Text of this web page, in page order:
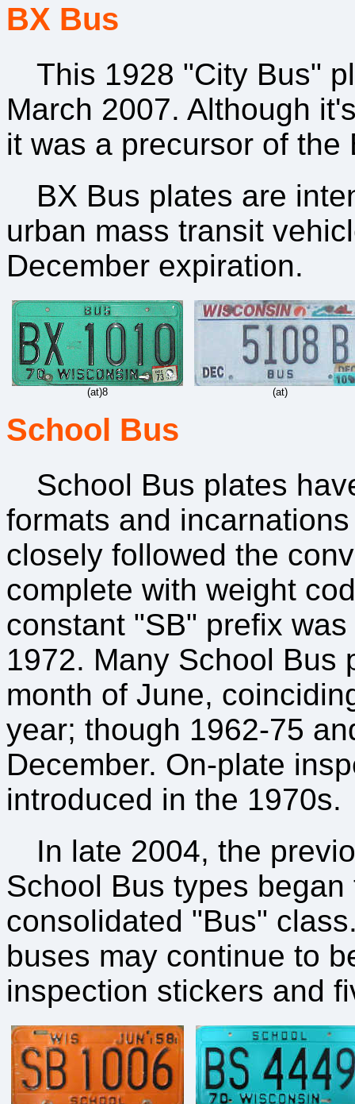
BX Bus
This 1928 "City Bus"
March 2007. Although
it was a precursor of the
BX Bus plates are
urban mass transit
December expiration.
(at)8 (at)
School Bus
School Bus plates
formats and
closely followed the
complete with weight
constant "SB" prefix
1972. Many School Bus
month of June,
year; though 1962-75
December. On-plate
introduced in the 1970s.
In late 2004, the
School Bus types
consolidated "Bus"
buses may continue to
inspection stickers and